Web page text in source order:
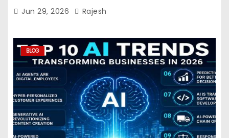
Jun 29, 2026 Rajesh
BLOG